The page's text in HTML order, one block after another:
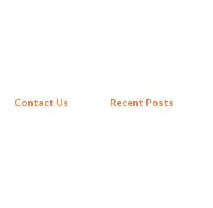
Contact Us Recent Posts